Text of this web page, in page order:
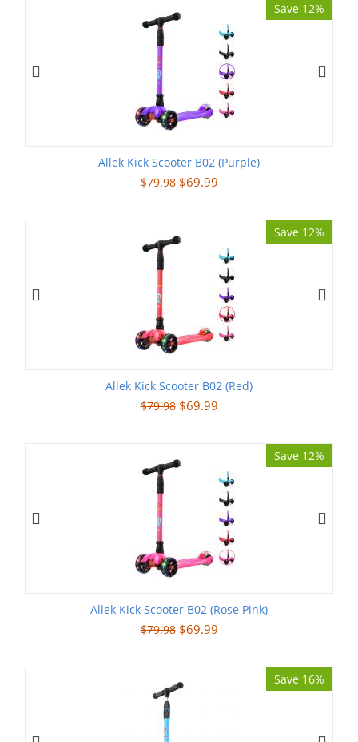
Save 12%
Allek Kick Scooter B02 (Purple)
$79.98 $69.99
Save 12%
Allek Kick Scooter B02 (Red)
$79.98 $69.99
Save 12%
Allek Kick Scooter B02 (Rose Pink)
$79.98 $69.99
Save 16%